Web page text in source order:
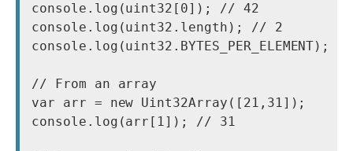
console.log(uint32[0]); // 42
console.log(uint32.length); // 2
console.log(uint32.BYTES_PER_ELEMENT);
// From an array
var arr = new Uint32Array([21,31]);
console.log(arr[1]); // 31